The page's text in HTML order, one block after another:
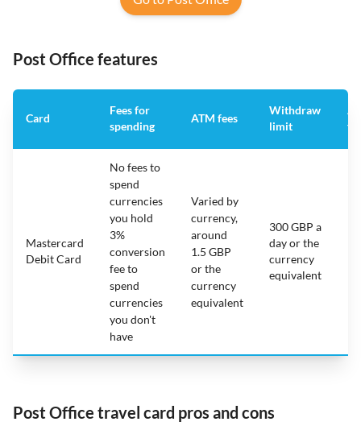
Post Office features
Card
Fees for
spending
ATM fees
Withdraw
limit
Mastercard
Debit Card
No fees to
spend
currencies
you hold
3%
conversion
fee to
spend
currencies
you don't
have
Varied by
currency,
around
1.5 GBP
or the
currency
equivalent
300 GBP a
day or the
currency
equivalent
Post Office travel card pros and cons